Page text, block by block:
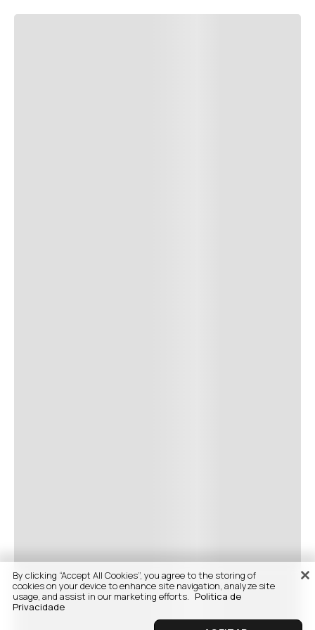
By clicking “Accept All Cookies”, you agree to the storing of
cookies on your device to enhance site navigation, analyze site
usage, and assist in our marketing efforts. Politica de
Privacidade